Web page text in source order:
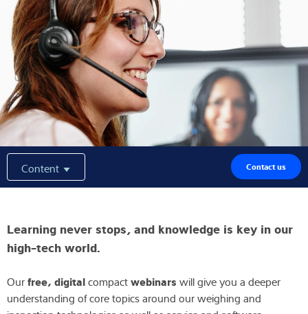
Customised solutions
Service
Industries
Expertise and Knowledge
About us
Latest
Content Contact us
Learning never stops, and knowledge is key in our
high-tech world.
Ourfree, digitalcompactwebinars will give you a deeper
understanding of core topics around our weighing and